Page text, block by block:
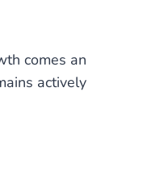
comes an
actively